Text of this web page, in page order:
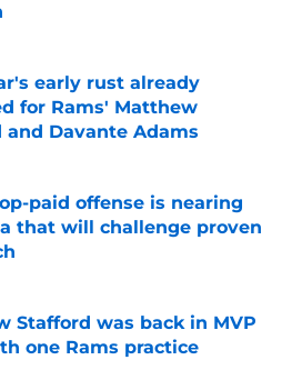
on Invalid Date
early rust already
for Rams' Matthew
and Davante Adams
on Invalid Date
paid offense is nearing
that will challenge proven
on Invalid Date
Stafford was back in MVP
one Rams practice
on Invalid Date